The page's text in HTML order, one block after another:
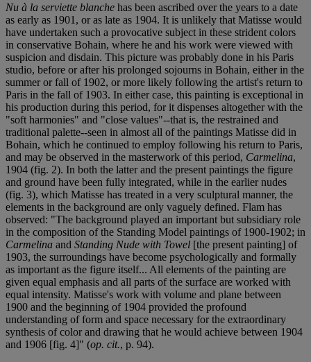
Nu à la serviette blanche has been ascribed over the years to a date
as early as 1901, or as late as 1904. It is unlikely that Matisse would
have undertaken such a provocative subject in these strident colors
in conservative Bohain, where he and his work were viewed with
suspicion and disdain. This picture was probably done in his Paris
studio, before or after his prolonged sojourns in Bohain, either in the
summer or fall of 1902, or more likely following the artist's return to
Paris in the fall of 1903. In either case, this painting is exceptional in
his production during this period, for it dispenses altogether with the
"soft harmonies" and "close values"--that is, the restrained and
traditional palette--seen in almost all of the paintings Matisse did in
Bohain, which he continued to employ following his return to Paris,
and may be observed in the masterwork of this period, Carmelina,
1904 (fig. 2). In both the latter and the present paintings the figure
and ground have been fully integrated, while in the earlier nudes
(fig. 3), which Matisse has treated in a very sculptural manner, the
elements in the background are only vaguely defined. Flam has
observed: "The background played an important but subsidiary role
in the composition of the Standing Model paintings of 1900-1902; in
Carmelina and Standing Nude with Towel [the present painting] of
1903, the surroundings have become psychologically and formally
as important as the figure itself... All elements of the painting are
given equal emphasis and all parts of the surface are worked with
equal intensity. Matisse's work with volume and plane between
1900 and the beginning of 1904 provided the profound
understanding of form and space necessary for the extraordinary
synthesis of color and drawing that he would achieve between 1904
and 1906 [fig. 4]" (op. cit., p. 94).